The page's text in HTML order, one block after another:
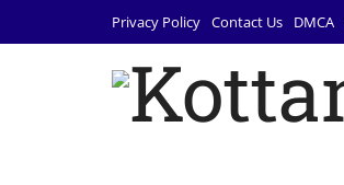
Privacy Policy Contact Us DMCA